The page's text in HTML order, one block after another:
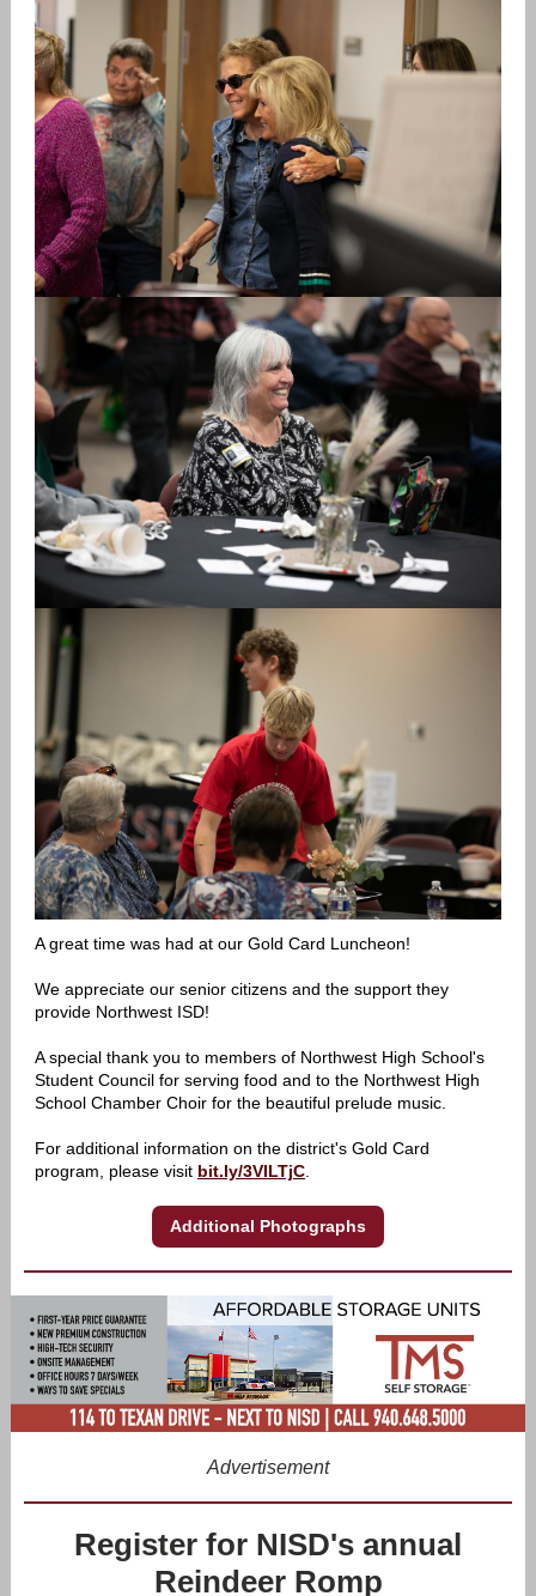
A great time was had at our Gold Card Luncheon!
We appreciate our senior citizens and the support they
provide Northwest ISD!
A special thank you to members of Northwest High School's
Student Council for serving food and to the Northwest High
School Chamber Choir for the beautiful prelude music.
For additional information on the district's Gold Card
program, please visit bit.ly/3VILTjC
Additional Photographs
Advertisement
Register for NISD's annual
Reindeer Romp